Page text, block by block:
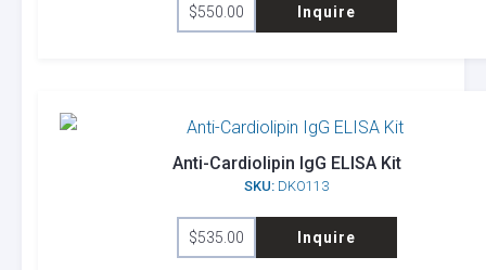
$550.00 Inquire
Anti-Cardiolipin IgG ELISA Kit
SKU: DKO113
$535.00 Inquire